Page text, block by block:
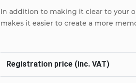
In addition to making it clear to your
makes it easier to create a more
Registration price (inc. VAT)